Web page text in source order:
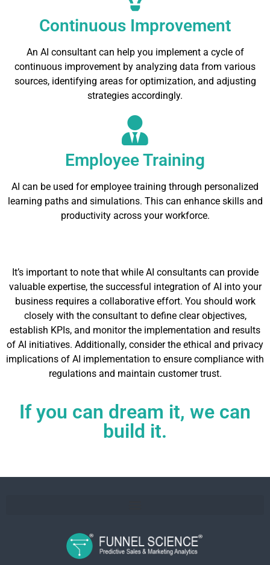
Continuous Improvement
An AI consultant can help you implement a cycle of
continuous improvement by analyzing data from various
sources, identifying areas for optimization, and adjusting
strategies accordingly.
Employee Training
AI can be used for employee training through personalized
learning paths and simulations. This can enhance skills and
productivity across your workforce.
It’s important to note that while AI consultants can provide
valuable expertise, the successful integration of AI into your
business requires a collaborative effort. You should work
closely with the consultant to define clear objectives,
establish KPIs, and monitor the implementation and results
of AI initiatives. Additionally, consider the ethical and privacy
implications of AI implementation to ensure compliance with
regulations and maintain customer trust.
If you can dream it, we can
build it.